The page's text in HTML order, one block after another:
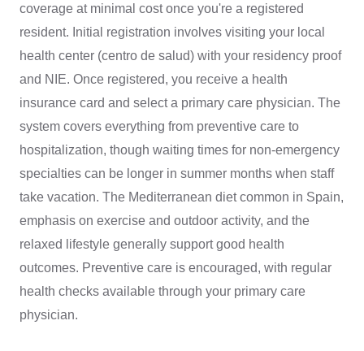
coverage at minimal cost once you're a registered
resident. Initial registration involves visiting your local
health center (centro de salud) with your residency proof
and NIE. Once registered, you receive a health
insurance card and select a primary care physician. The
system covers everything from preventive care to
hospitalization, though waiting times for non-emergency
specialties can be longer in summer months when staff
take vacation. The Mediterranean diet common in Spain,
emphasis on exercise and outdoor activity, and the
relaxed lifestyle generally support good health
outcomes. Preventive care is encouraged, with regular
health checks available through your primary care
physician.